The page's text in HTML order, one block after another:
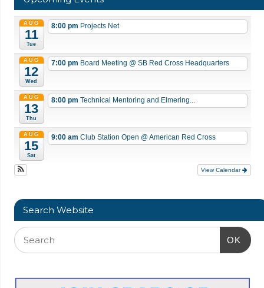
AUG
11
Tue
8:00 pm Projects Net
AUG
12
Wed
7:00 pm Board Meeting @ SB Red Cross Headquarters
AUG
13
Thu
8:00 pm Technical Mentoring and Elmering...
AUG
15
Sat
9:00 am Club Station Open @ American Red Cross
View Calendar
Search Website
OK